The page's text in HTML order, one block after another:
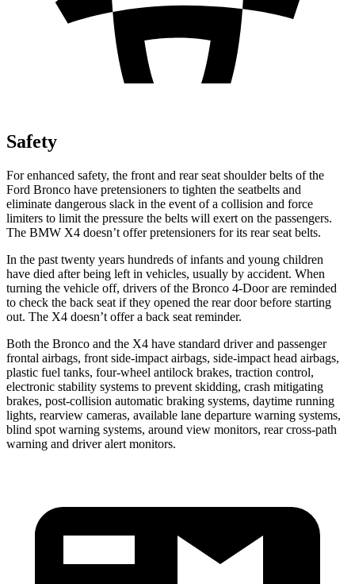
Safety
For enhanced safety, the front and rear seat shoulder belts of the
Ford Bronco have pretensioners to tighten the seatbelts and
eliminate dangerous slack in the event of a collision and force
limiters to limit the pressure the belts will exert on the passengers.
The BMW X4 doesn’t offer pretensioners for its rear seat belts.
In the past twenty years hundreds of infants and young children
have died after being left in vehicles, usually by accident. When
turning the vehicle off, drivers of the Bronco 4-Door are reminded
to check the back seat if they opened the rear door before starting
out. The X4 doesn’t offer a back seat reminder.
Both the Bronco and the X4 have standard driver and passenger
frontal airbags, front side-impact airbags, side-impact head airbags,
plastic fuel tanks, four-wheel antilock brakes, traction control,
electronic stability systems to prevent skidding, crash mitigating
brakes, post-collision automatic braking systems, daytime running
lights, rearview cameras, available lane departure warning systems,
blind spot warning systems, around view monitors, rear cross-path
warning and driver alert monitors.